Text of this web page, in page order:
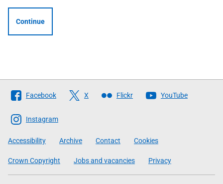
Continue
Follow
The
Scottish
Government
Facebook X Flickr YouTube
Instagram
Accessibility Archive Contact Cookies
Crown Copyright Jobs and vacancies Privacy